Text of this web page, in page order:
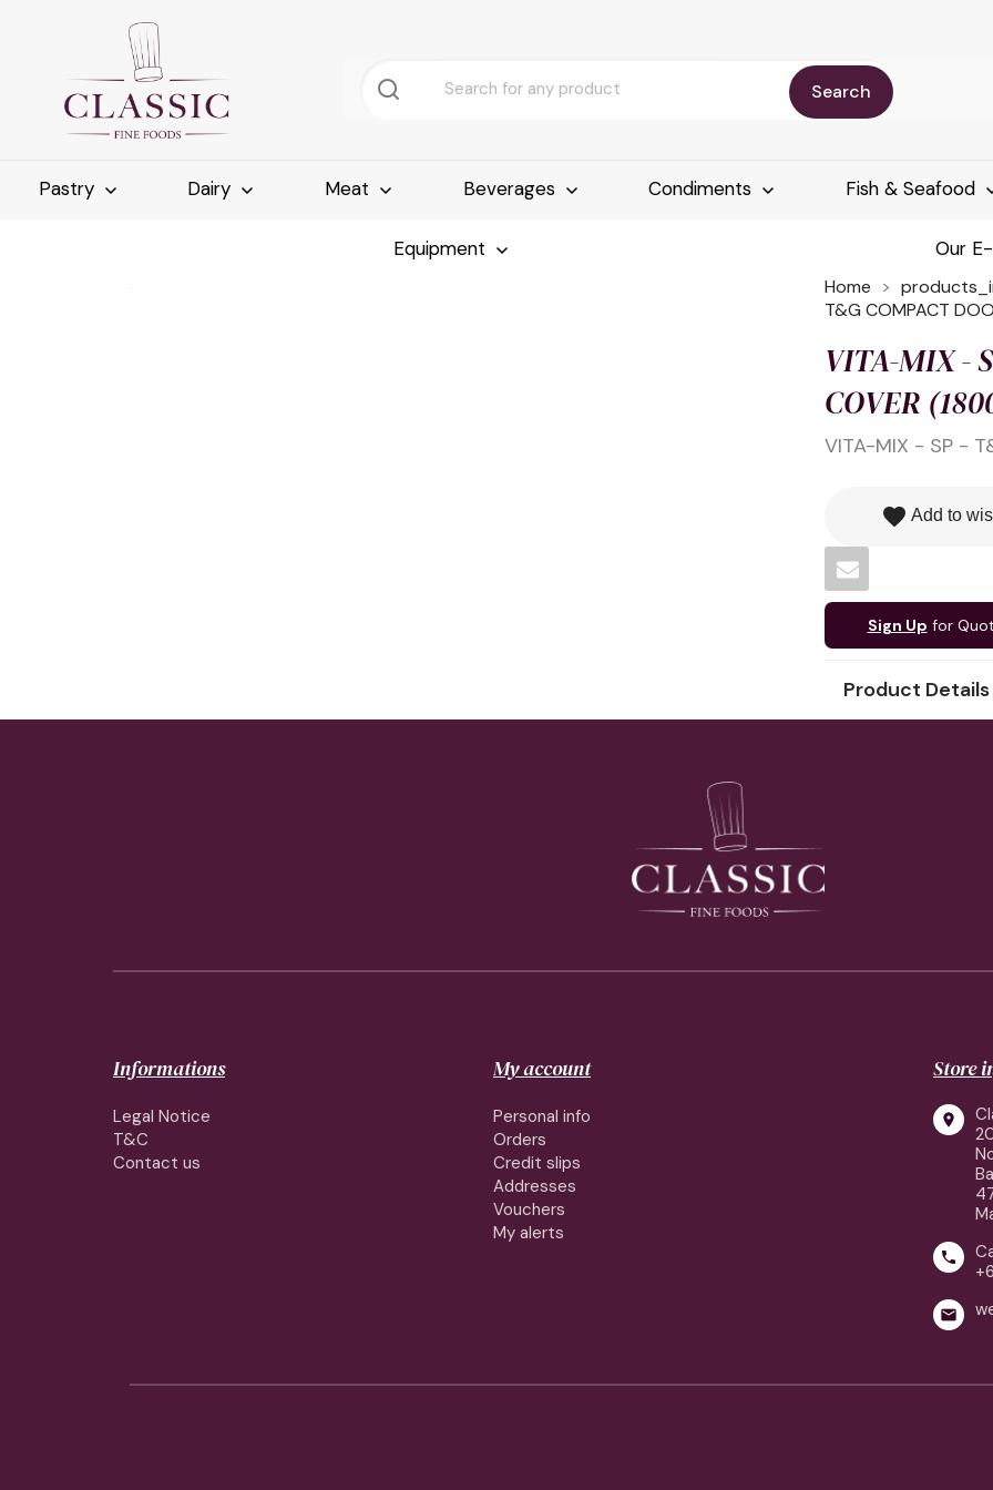
Search
Pastry Dairy Meat Beverages Condiments Fish & Seafood
Equipment Our
Home
T&G COMPACT
VITA-MIX -
COVER
VITA-MIX - SP -
favorite Add to
Sign Up for
Product Details
Informations
Legal Notice
T&C
Contact us
My account
Personal info
Orders
Credit slips
Addresses
Vouchers
My alerts
Store


